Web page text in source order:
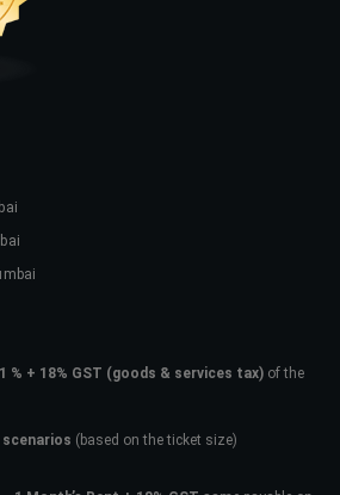
1 % + 18% GST (goods & services tax) of the
scenarios (based on the ticket size)